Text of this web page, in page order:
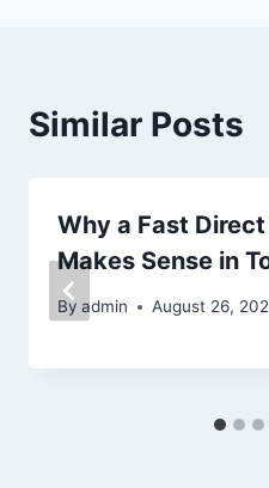
Similar Posts
Why a Fast
Makes Sense in
By admin August 26,